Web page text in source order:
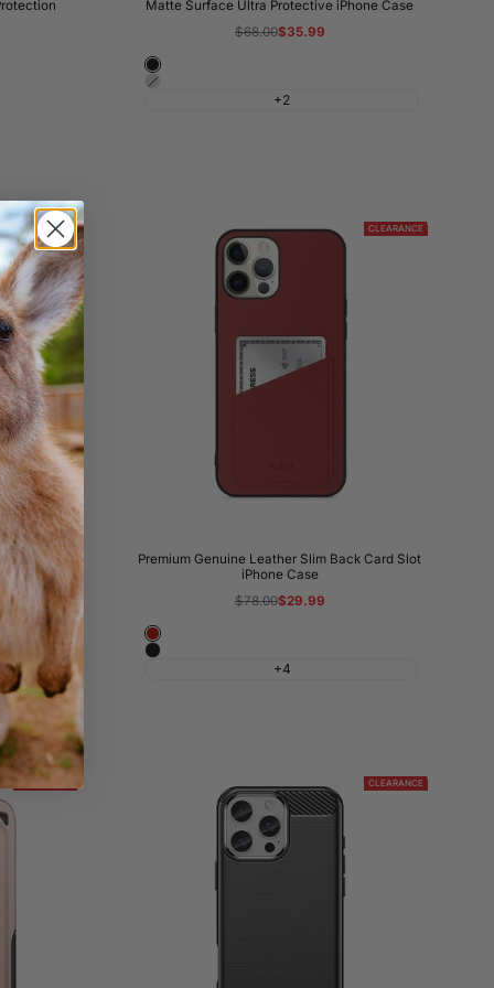
Matte Surface Ultra Protective iPhone Case
Regular
$68.00Sale
$35.99
Night
Black
Shadow
+2
CLEARANCE
Case
CLEARANCE
Premium Genuine Leather Slim Back Card Slot
iPhone Case
Regular
$78.00Sale
$29.99
Wine
Red
Night
+4
CLEARANCE CLEARANCE